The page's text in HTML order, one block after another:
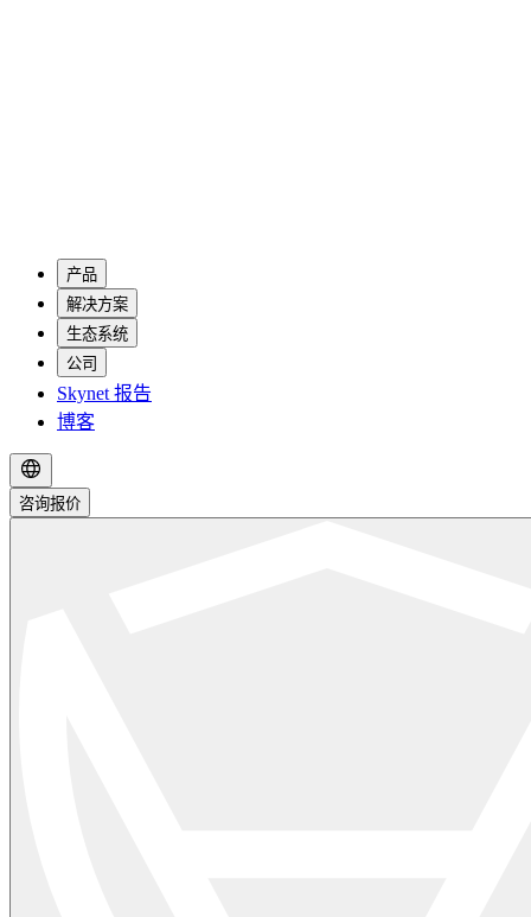
产品
解决方案
生态系统
公司
Skynet 报告
博客
咨询报价